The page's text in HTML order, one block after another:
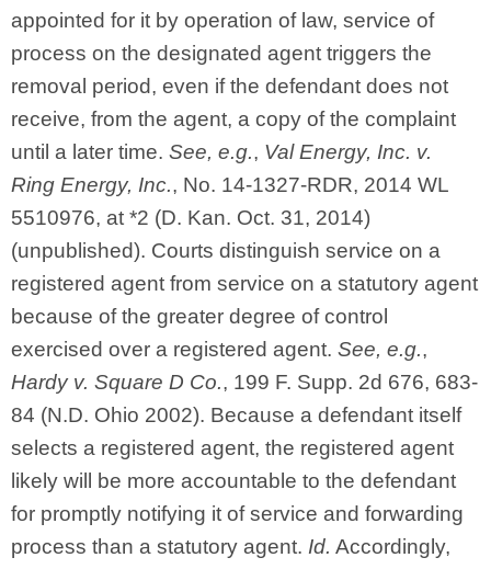
appointed for it by operation of law, service of
process on the designated agent triggers the
removal period, even if the defendant does not
receive, from the agent, a copy of the complaint
until a later time. See, e.g., Val Energy, Inc. v.
Ring Energy, Inc., No. 14-1327-RDR, 2014 WL
5510976, at *2 (D. Kan. Oct. 31, 2014)
(unpublished). Courts distinguish service on a
registered agent from service on a statutory agent
because of the greater degree of control
exercised over a registered agent. See, e.g.,
Hardy v. Square D Co., 199 F. Supp. 2d 676, 683-
84 (N.D. Ohio 2002). Because a defendant itself
selects a registered agent, the registered agent
likely will be more accountable to the defendant
for promptly notifying it of service and forwarding
process than a statutory agent. Id. Accordingly,